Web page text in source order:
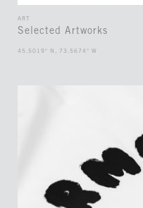
ART
Selected Artworks
45.5019° N, 73.5674° W